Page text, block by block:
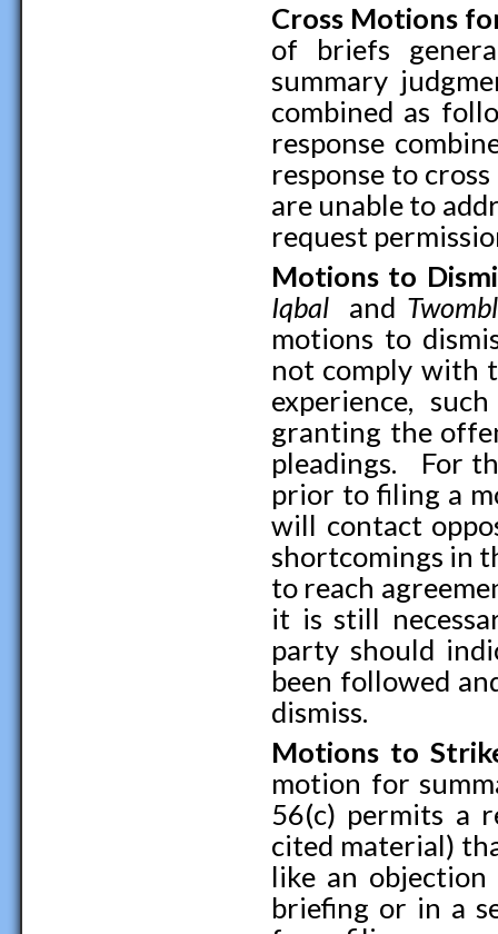
Cross Motions
of briefs
summary
combined as
response
response to
are unable to
request
Motions to
Iqbal
and
motions to
not comply with
experience,
granting the
pleadings. For
prior to filing a
will contact
shortcomings in
to reach
it is still
party should
been followed
dismiss.
Motions to
motion for
56(c) permits a
cited material)
like an
briefing or in a